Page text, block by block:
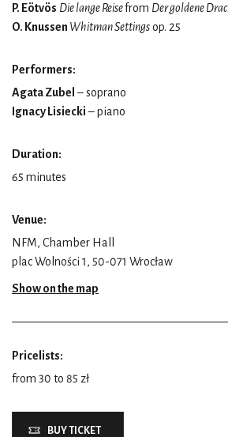
P. Eötvös Die lange Reisefrom Der goldene
O. Knussen Whitman Settingsop. 25
Performers:
Agata Zubel – soprano
Ignacy Lisiecki– piano
Duration:
65 minutes
Venue:
NFM, Chamber Hall
plac Wolności 1, 50-071 Wrocław
Show on the map
Pricelists:
from 30 to 85 zł
BUY TICKET